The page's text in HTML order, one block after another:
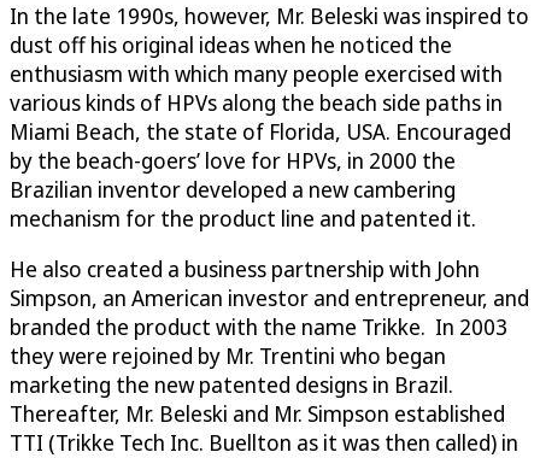
In the late 1990s, however, Mr. Beleski was inspired to
dust off his original ideas when he noticed the
enthusiasm with which many people exercised with
various kinds of HPVs along the beach side paths in
Miami Beach, the state of Florida, USA. Encouraged
by the beach-goers’ love for HPVs, in 2000 the
Brazilian inventor developed a new cambering
mechanism for the product line and patented it.
He also created a business partnership with John
Simpson, an American investor and entrepreneur, and
branded the product with the name Trikke. In 2003
they were rejoined by Mr. Trentini who began
marketing the new patented designs in Brazil.
Thereafter, Mr. Beleski and Mr. Simpson established
TTI (Trikke Tech Inc. Buellton as it was then called) in